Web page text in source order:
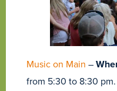
Music on Main –
from 5:30 to 8:30 pm.